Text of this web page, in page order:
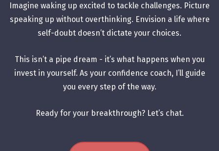
Imagine waking up excited to tackle challenges. Picture
speaking up without overthinking. Envision a life where
self-doubt doesn’t dictate your choices.
This isn’t a pipe dream - it’s what happens when you
invest in yourself. As your confidence coach, I’ll guide
you every step of the way.
Ready for your breakthrough? Let’s chat.